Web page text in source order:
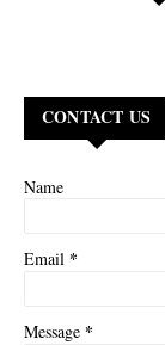
CONTACT US
Name
Email *
Message *